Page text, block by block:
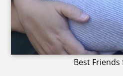
Best Friends